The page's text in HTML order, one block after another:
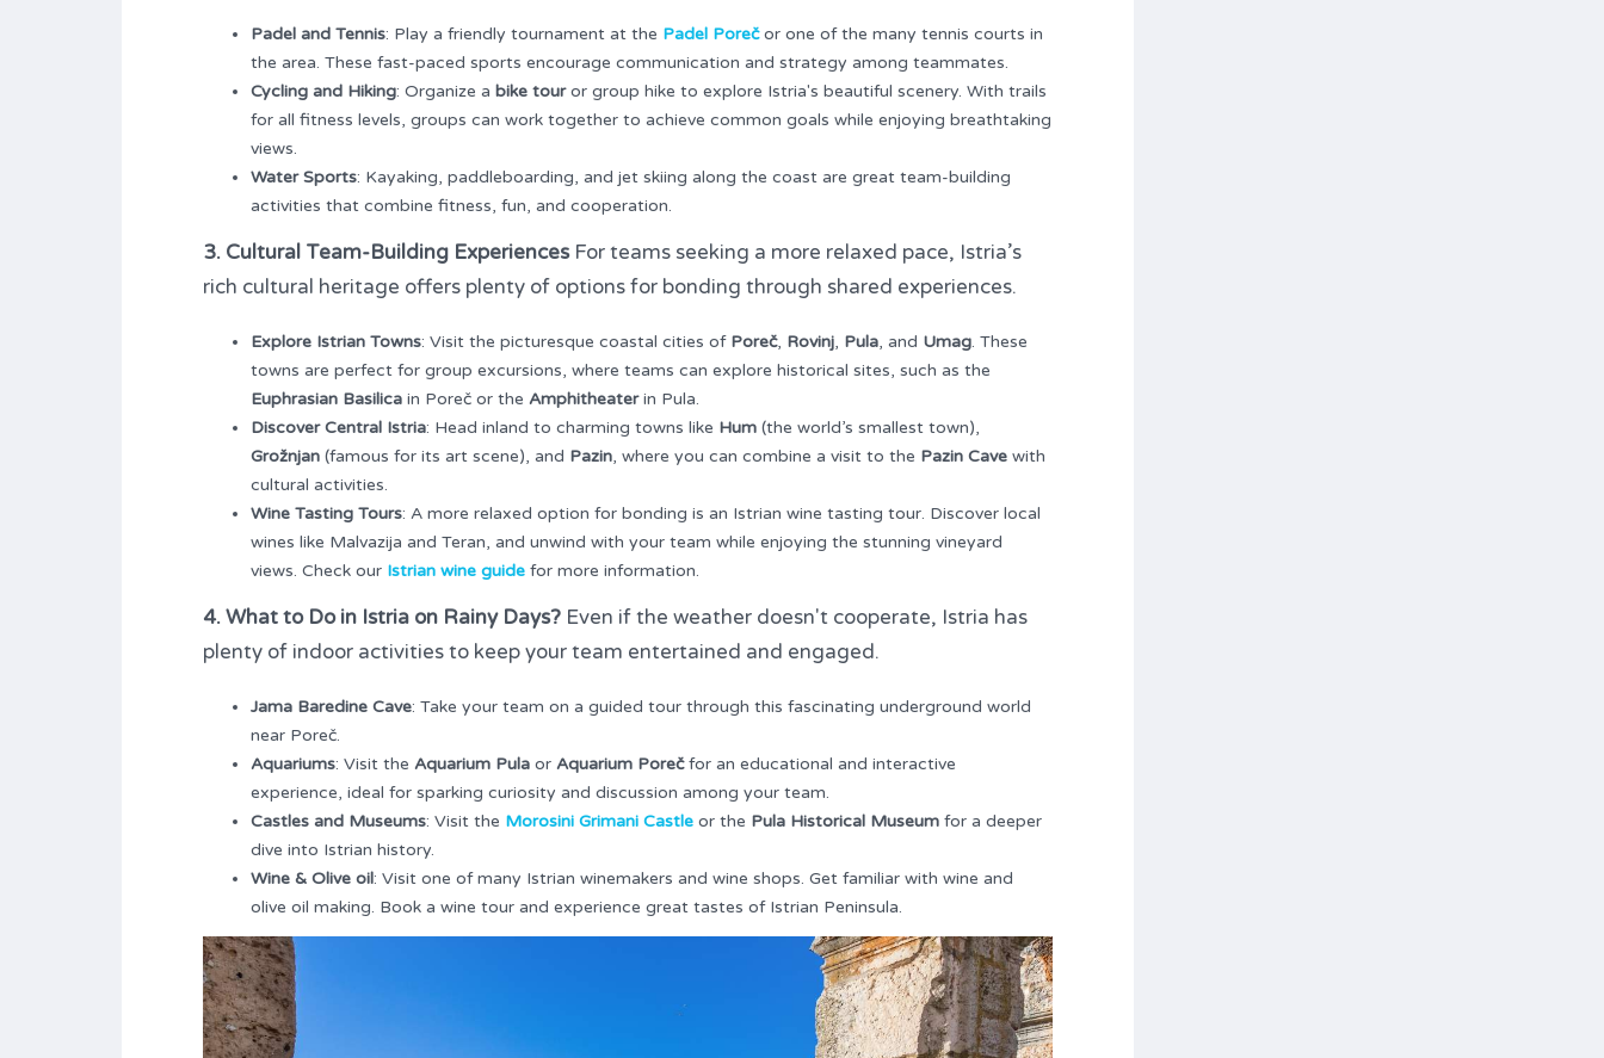
Padel and Tennis: Play a friendly tournament at the Padel Porečor one of the many tennis courts in
the area. These fast-paced sports encourage communication and strategy among teammates.
Cycling and Hiking: Organize a bike touror group hike to explore Istria's beautiful scenery. With trails
for all fitness levels, groups can work together to achieve common goals while enjoying breathtaking
views.
Water Sports: Kayaking, paddleboarding, and jet skiing along the coast are great team-building
activities that combine fitness, fun, and cooperation.
3. Cultural Team-Building ExperiencesFor teams seeking a more relaxed pace, Istria’s
rich cultural heritage offers plenty of options for bonding through shared experiences.
Explore Istrian Towns: Visit the picturesque coastal cities of Poreč, Rovinj, Pula, and Umag. These
towns are perfect for group excursions, where teams can explore historical sites, such as the
Euphrasian Basilica in Poreč or the Amphitheaterin Pula.
Discover Central Istria: Head inland to charming towns like Hum (the world’s smallest town),
Grožnjan (famous for its art scene), and Pazin, where you can combine a visit to the Pazin Cave with
cultural activities.
Wine Tasting Tours: A more relaxed option for bonding is an Istrian wine tasting tour. Discover local
wines like Malvazija and Teran, and unwind with your team while enjoying the stunning vineyard
views. Check our Istrian wine guide for more information.
4. What to Do in Istria on Rainy Days? Even if the weather doesn't cooperate, Istria has
plenty of indoor activities to keep your team entertained and engaged.
Jama Baredine Cave: Take your team on a guided tour through this fascinating underground world
near Poreč.
Aquariums: Visit the Aquarium Pula or Aquarium Porečfor an educational and interactive
experience, ideal for sparking curiosity and discussion among your team.
Castles and Museums: Visit the Morosini Grimani Castle or the Pula Historical Museum for a deeper
dive into Istrian history.
Wine & Olive oil: Visit one of many Istrian winemakers and wine shops. Get familiar with wine and
olive oil making. Book a wine tour and experience great tastes of Istrian Peninsula.